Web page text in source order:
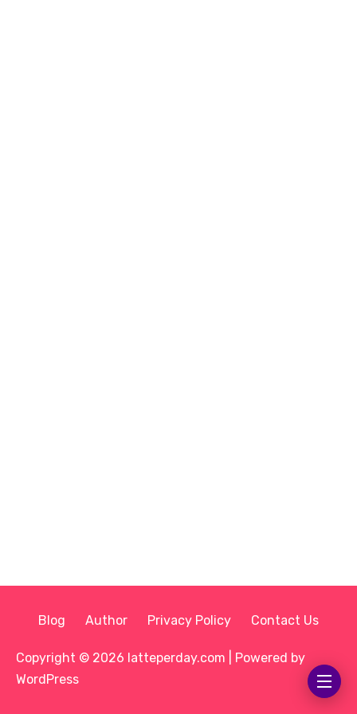
Blog Author Privacy Policy Contact Us
Copyright © 2026 latteperday.com | Powered by
WordPress